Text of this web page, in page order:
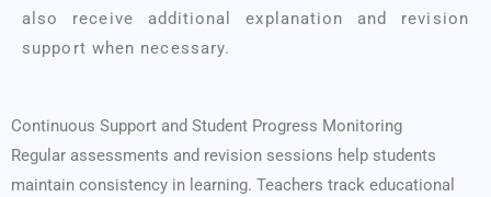
also receive additional explanation and revision
support when necessary.
Continuous Support and Student Progress Monitoring
Regular assessments and revision sessions help students
maintain consistency in learning. Teachers track educational